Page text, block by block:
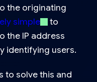
the originating
simple
to
the IP address
identifying users.
to solve this and